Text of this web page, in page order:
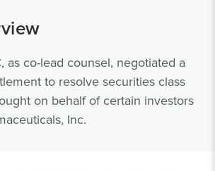
as co-lead counsel, negotiated a
to resolve securities class
on behalf of certain investors
Inc.